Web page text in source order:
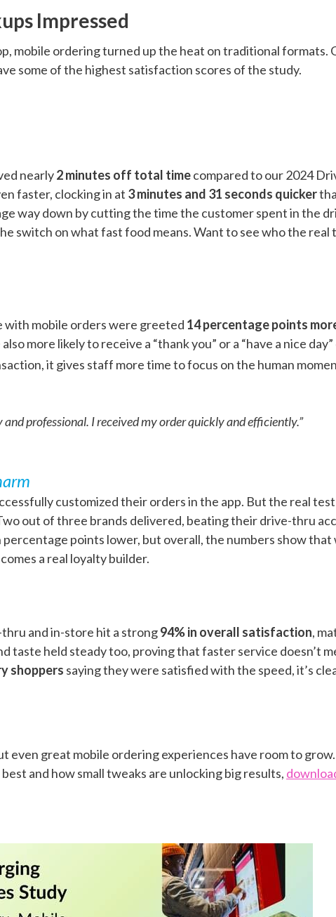
Impressed
mobile ordering turned up the heat on traditional formats.
some of the highest satisfaction scores of the study.
nearly2 minutes off total timecompared to our 2024
faster, clocking in at 3 minutes and 31 seconds quicker
way down by cutting the time the customer spent in the
switch on what fast food means. Want to see who the real
with mobile orders were greeted 14 percentage points
more likely to receive a “thank you” or a “have a nice
it gives staff more time to focus on the human
professional. I received my order quickly and efficiently.”
customized their orders in the app. But the real
out of three brands delivered, beating their drive-thru
percentage points lower, but overall, the numbers show
a real loyalty builder.
and in-store hit a strong94% in overall satisfaction,
taste held steady too, proving that faster service doesn’t
shoppers saying they were satisfied with the speed, it’s
even great mobile ordering experiences have room to grow.
and how small tweaks are unlocking big results,